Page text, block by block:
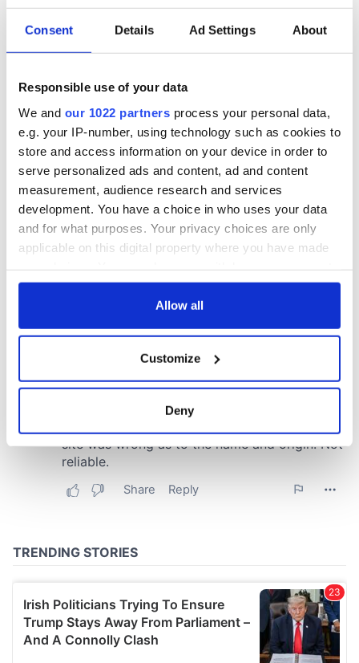
Consent Details Ad Settings About
Responsible use of your data
We and our 1022 partners process your personal data,
e.g. your IP-number, using technology such as cookies to
store and access information on your device in order to
serve personalized ads and content, ad and content
measurement, audience research and services
development. You have a choice in who uses your data
and for what purposes. Your privacy choices are only
applicable on this digital property where you have made
any time from the Cookie Declaration or by clicking on
Collect information about your geographical
location which can be accurate to within several
Find out more about how your personal data is processed
and set your preferences in the details section
We also share information about your use of our site with
may combine it with other information that you’ve
provided to them or that they’ve collected from your use
of their services.
Allow all
Customize
Deny